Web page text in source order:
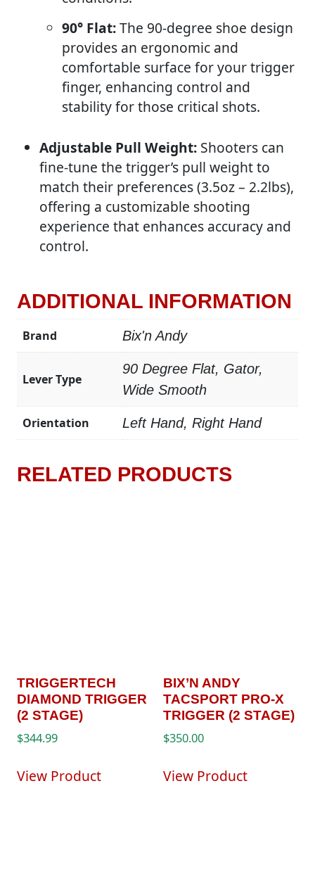
90° Flat:The 90-degree shoe design
provides an ergonomic and
comfortable surface for your trigger
finger, enhancing control and
stability for those critical shots.
Adjustable Pull Weight: Shooters can
fine-tune the trigger’s pull weight to
match their preferences (3.5oz – 2.2lbs),
offering a customizable shooting
experience that enhances accuracy and
control.
ADDITIONAL INFORMATION
Brand Bix'n Andy
Lever Type
90 Degree Flat, Gator,
Wide Smooth
Orientation Left Hand, Right Hand
RELATED PRODUCTS
TRIGGERTECH
DIAMOND TRIGGER
(2 STAGE)
$344.99
View Product
BIX’N ANDY
TACSPORT PRO-X
TRIGGER (2 STAGE)
$350.00
View Product